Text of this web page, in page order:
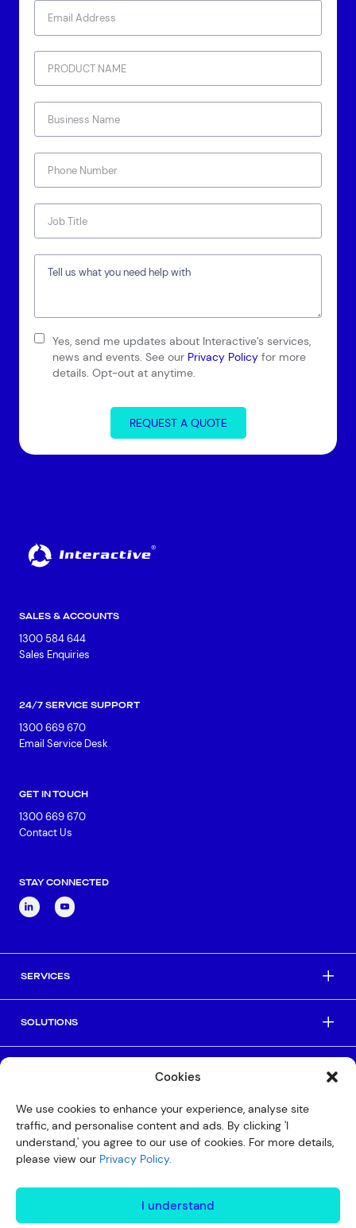
Cookies
We use cookies to enhance your experience, analyse site
traffic, and personalise content and ads. By clicking 'I
understand,' you agree to our use of cookies. For more details,
please view our Privacy Policy.
I understand
Yes, send me updates about Interactive’s services,
news and events. See our Privacy Policyfor more
details. Opt-out at anytime.
REQUEST A QUOTE
SALES & ACCOUNTS
1300 584 644
Sales Enquiries
24/7 SERVICE SUPPORT
1300 669 670
Email Service Desk
GET IN TOUCH
1300 669 670
Contact Us
STAY CONNECTED
SERVICES
SOLUTIONS
HELPFUL LINKS
© Copyright 2026 Interactive